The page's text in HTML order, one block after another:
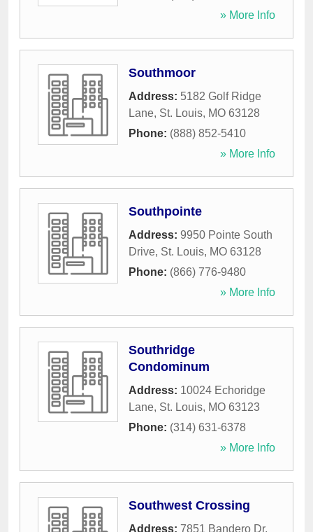
» More Info
Southmoor
Address: 5182 Golf Ridge
Lane, St. Louis, MO 63128
Phone: (888) 852-5410
» More Info
Southpointe
Address: 9950 Pointe South
Drive, St. Louis, MO 63128
Phone: (866) 776-9480
» More Info
Southridge
Condominum
Address: 10024 Echoridge
Lane, St. Louis, MO 63123
Phone: (314) 631-6378
» More Info
Southwest Crossing
Address: 7851 Bandero Dr,